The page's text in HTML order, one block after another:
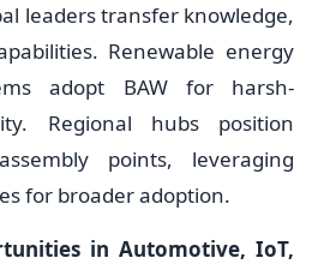
leaders transfer knowledge,
Renewable energy
adopt BAW for harsh-
Regional hubs position
points, leveraging
for broader adoption.
in Automotive, IoT,